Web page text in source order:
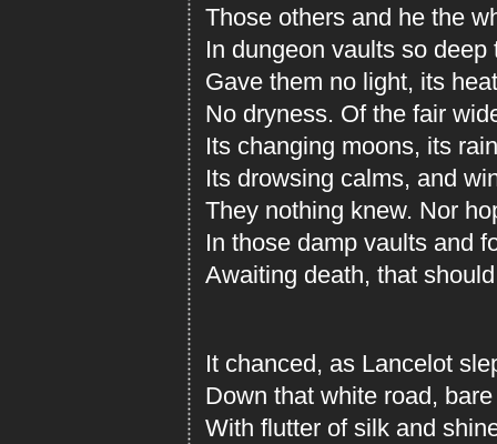
Those others and he the
In dungeon vaults so deep
Gave them no light, its
No dryness. Of the fair
Its changing moons, its
Its drowsing calms, and
They nothing knew. Nor
In those damp vaults and
Awaiting death, that
It chanced, as Lancelot
Down that white road,
With flutter of silk and